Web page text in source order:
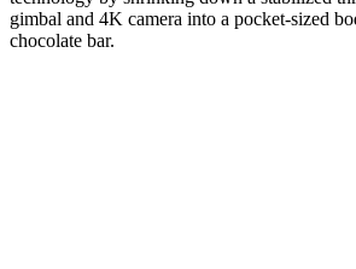
gimbal and 4K camera into a pocket-sized
chocolate bar.